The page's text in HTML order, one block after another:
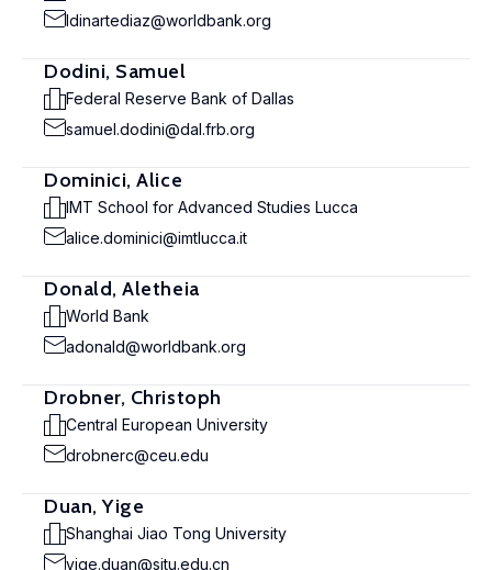
ldinartediaz@worldbank.org
Dodini, Samuel
Federal Reserve Bank of Dallas
samuel.dodini@dal.frb.org
Dominici, Alice
IMT School for Advanced Studies Lucca
alice.dominici@imtlucca.it
Donald, Aletheia
World Bank
adonald@worldbank.org
Drobner, Christoph
Central European University
drobnerc@ceu.edu
Duan, Yige
Shanghai Jiao Tong University
yige.duan@sjtu.edu.cn